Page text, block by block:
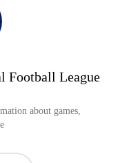
Football League
about games,